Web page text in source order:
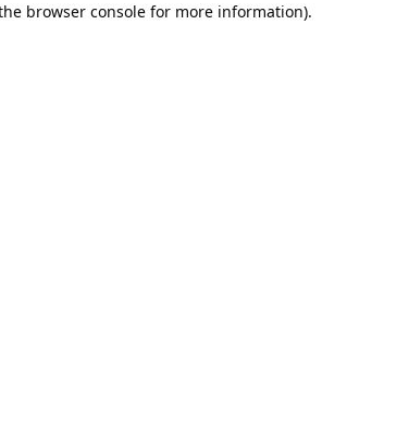
browser console for more information).